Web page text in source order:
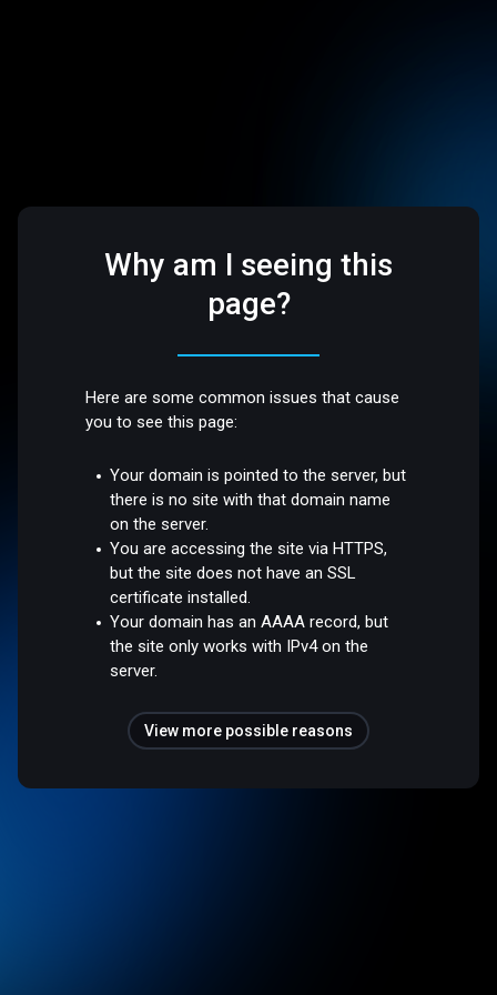
Why am I seeing this
page?
Here are some common issues that cause
you to see this page:
Your domain is pointed to the server, but
there is no site with that domain name
on the server.
You are accessing the site via HTTPS,
but the site does not have an SSL
certificate installed.
Your domain has an AAAA record, but
the site only works with IPv4 on the
server.
View more possible reasons